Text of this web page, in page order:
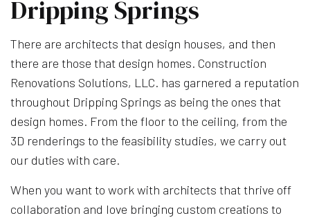
Dripping Springs
There are architects that design houses, and then
there are those that design homes. Construction
Renovations Solutions, LLC. has garnered a reputation
throughout Dripping Springs as being the ones that
design homes. From the floor to the ceiling, from the
3D renderings to the feasibility studies, we carry out
our duties with care.
When you want to work with architects that thrive off
collaboration and love bringing custom creations to